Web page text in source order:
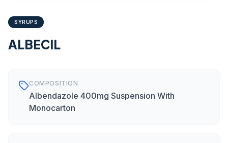
SYRUPS
ALBECIL
COMPOSITION
Albendazole 400mg Suspension With
Monocarton